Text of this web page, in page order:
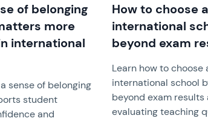
of belonging
more
international
sense of belonging
student
and
How to choose
international
beyond exam
Learn how to choose
international school
beyond exam results
evaluating teaching